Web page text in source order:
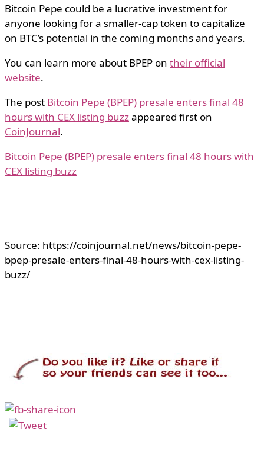
Bitcoin Pepe could be a lucrative investment for
anyone looking for a smaller-cap token to capitalize
on BTC’s potential in the coming months and years.
You can learn more about BPEP on their official
website.
The post Bitcoin Pepe (BPEP) presale enters final 48
hours with CEX listing buzzappeared first on
CoinJournal.
Bitcoin Pepe (BPEP) presale enters final 48 hours with
CEX listing buzz
Source: https://coinjournal.net/news/bitcoin-pepe-
bpep-presale-enters-final-48-hours-with-cex-listing-
buzz/